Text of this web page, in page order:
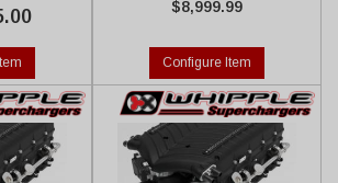
$8,999.99
Configure Item